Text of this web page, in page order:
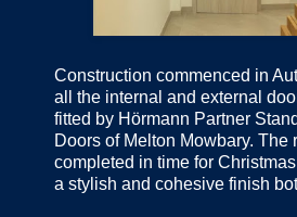
Construction commenced in
all the internal and external
fitted by Hörmann Partner
Doors of Melton Mowbary. The
completed in time for
a stylish and cohesive finish